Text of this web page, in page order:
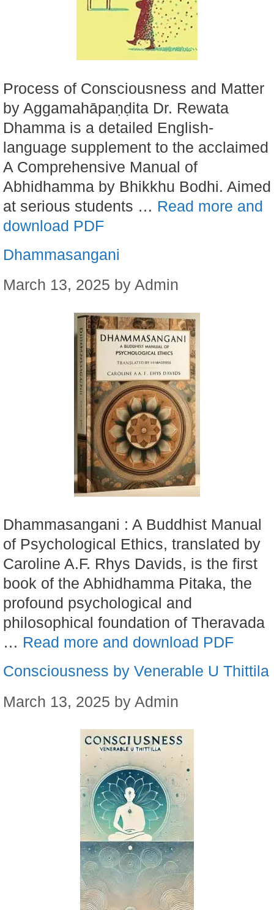
Process of Consciousness and Matter
by Aggamahāpaṇḍita Dr. Rewata
Dhamma is a detailed English-
language supplement to the acclaimed
A Comprehensive Manual of
Abhidhamma by Bhikkhu Bodhi. Aimed
at serious students … Read more and
download PDF
Dhammasangani
March 13, 2025 by Admin
Dhammasangani : A Buddhist Manual
of Psychological Ethics, translated by
Caroline A.F. Rhys Davids, is the first
book of the Abhidhamma Pitaka, the
profound psychological and
philosophical foundation of Theravada
… Read more and download PDF
Consciousness by Venerable U Thittila
March 13, 2025 by Admin